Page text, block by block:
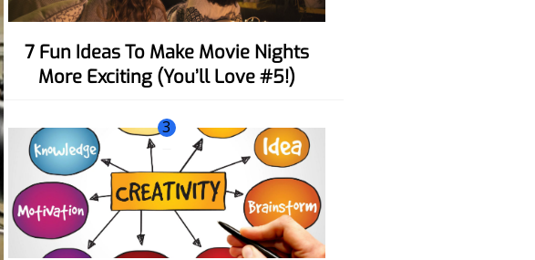
7 Fun Ideas To Make Movie Nights
More Exciting (You’ll Love #5!)
3